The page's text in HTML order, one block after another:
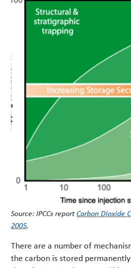
Source: IPCCs report Carbon Dioxide
2005.
There are a number of
the carbon is stored